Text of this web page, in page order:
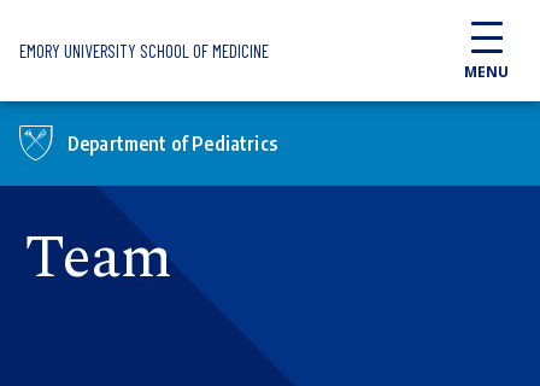
EMORY UNIVERSITY SCHOOL OF MEDICINE
MENU
Department of Pediatrics
Team